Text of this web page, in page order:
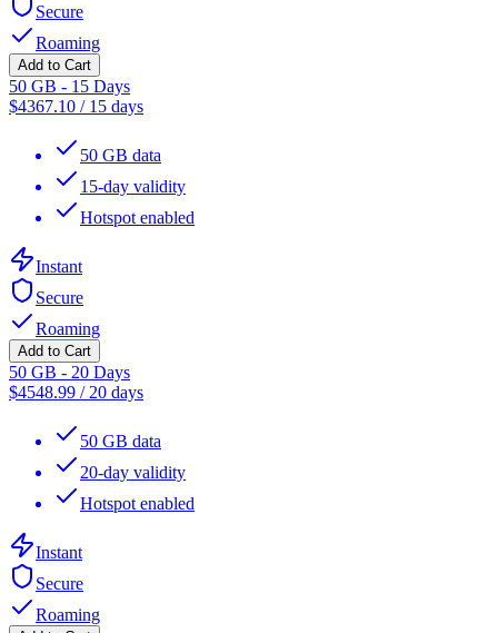
Secure
Roaming
Add to Cart
50 GB - 15 Days
$4367.10 / 15 days
50 GB data
15-day validity
Hotspot enabled
Instant
Secure
Roaming
Add to Cart
50 GB - 20 Days
$4548.99 / 20 days
50 GB data
20-day validity
Hotspot enabled
Instant
Secure
Roaming